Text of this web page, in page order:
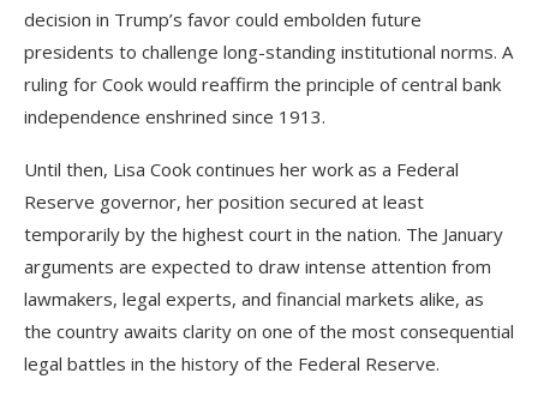
decision in Trump’s favor could embolden future
presidents to challenge long-standing institutional norms. A
ruling for Cook would reaffirm the principle of central bank
independence enshrined since 1913.
Until then, Lisa Cook continues her work as a Federal
Reserve governor, her position secured at least
temporarily by the highest court in the nation. The January
arguments are expected to draw intense attention from
lawmakers, legal experts, and financial markets alike, as
the country awaits clarity on one of the most consequential
legal battles in the history of the Federal Reserve.